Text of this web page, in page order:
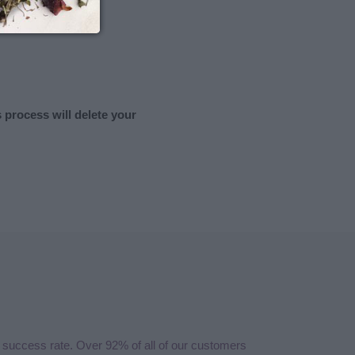
process will delete your
rate. Over 92% of all of our customers